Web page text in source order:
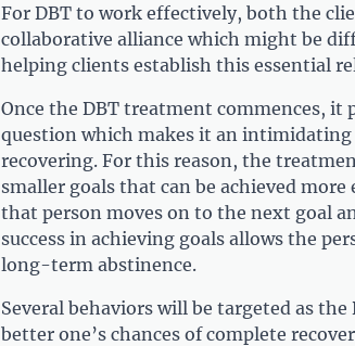
For DBT to work effectively, both the
collaborative alliance which might be
helping clients establish this essential
Once the DBT treatment commences,
question which makes it an
recovering. For this reason, the
smaller goals that can be achieved more
that person moves on to the next goal
success in achieving goals allows the
long-term abstinence.
Several behaviors will be targeted as
better one’s chances of complete